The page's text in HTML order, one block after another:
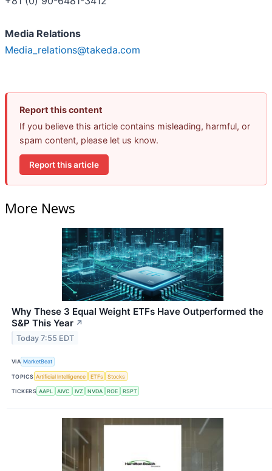
Media Relations
Media_relations@takeda.com
Report this content
If you believe this article contains misleading, harmful, or
spam content, please let us know.
Report this article
More News
Why These 3 Equal Weight ETFs Have Outperformed the
S&P This Year ↗
Today 7:55 EDT
VIA MarketBeat
TOPICS Artificial Intelligence ETFs Stocks
TICKERS AAPL AIVC IVZ NVDA ROE RSPT